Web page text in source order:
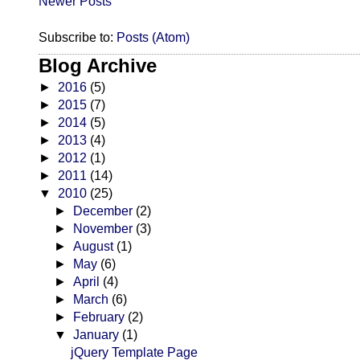
Subscribe to: Posts (Atom)
Blog Archive
► 2016 (5)
► 2015 (7)
► 2014 (5)
► 2013 (4)
► 2012 (1)
► 2011 (14)
▼ 2010 (25)
►
December (2)
►
November (3)
►August (1)
►
May (6)
►April (4)
►
March (6)
►
February (2)
▼January (1)
jQuery Template Page